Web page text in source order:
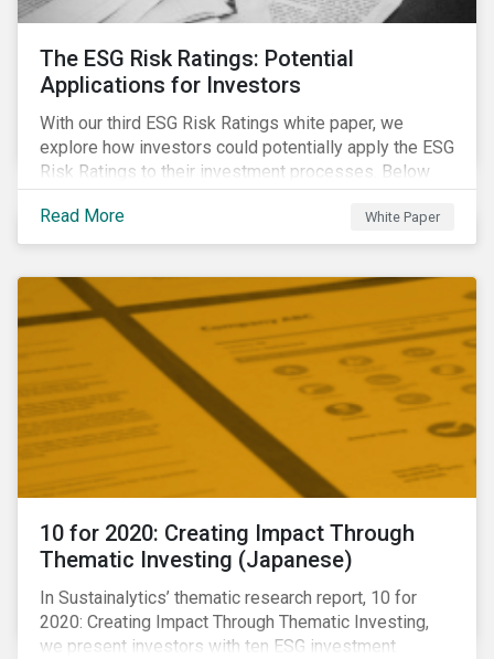
The ESG Risk Ratings: Potential
Applications for Investors
With our third ESG Risk Ratings white paper, we
explore how investors could potentially apply the ESG
Risk Ratings to their investment processes. Below
are some key takeaways from the white paper. To
learn more, register for our regional webinar using the
buttons at the bottom of the page.
Read More White Paper
10 for 2020: Creating Impact Through
Thematic Investing (Japanese)
In Sustainalytics’ thematic research report, 10 for
2020: Creating Impact Through Thematic Investing,
we present investors with ten ESG investment